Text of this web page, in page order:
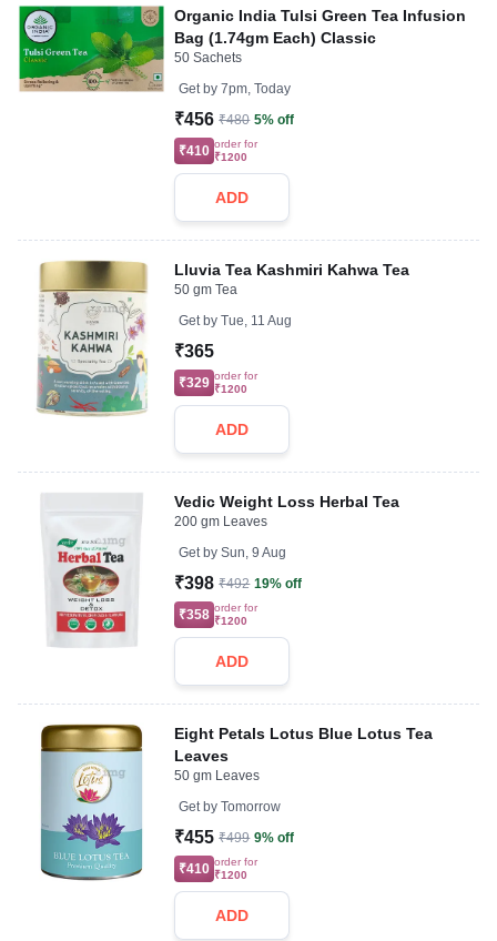
Organic India Tulsi Green Tea Infusion
Bag (1.74gm Each) Classic
50 Sachets
Get by 7pm, Today
₹456 ₹480 5% off
₹410 order for
₹1200
ADD
Lluvia Tea Kashmiri Kahwa Tea
50 gm Tea
Get by Tue, 11 Aug
₹365
₹329 order for
₹1200
ADD
Vedic Weight Loss Herbal Tea
200 gm Leaves
Get by Sun, 9 Aug
₹398 ₹492 19% off
₹358 order for
₹1200
ADD
Eight Petals Lotus Blue Lotus Tea
Leaves
50 gm Leaves
Get by Tomorrow
₹455 ₹499 9% off
₹410 order for
₹1200
ADD